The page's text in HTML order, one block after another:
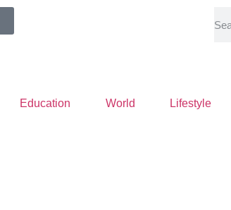
Education World Lifestyle